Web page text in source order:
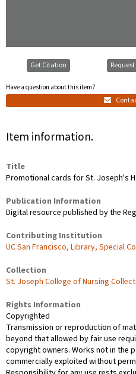
Get Citation
Have a question about this item?
Item information.
Title
Promotional cards for St. Joseph's
Publication Information
Digital resource published by the
Contributing Institution
UC San Francisco, Library, Special
Collection
St. Joseph College of Nursing
Rights Information
Copyrighted
Transmission or reproduction of
beyond that allowed by fair use
copyright owners. Works not in the
commercially exploited without